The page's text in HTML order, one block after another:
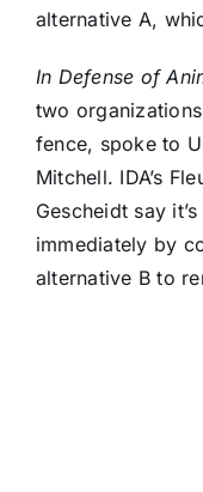
alternative A,
In Defense of
two
fence, spoke to
Mitchell. IDA’s
Gescheidt say
immediately by
alternative B to